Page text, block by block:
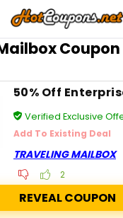
Coupon
50% Off
Verified Exclusive
Add To Existing Deal
TRAVELING MAILBOX
2
REVEAL COUPON